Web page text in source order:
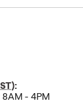
):
8AM - 4PM